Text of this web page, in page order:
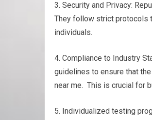
3. Security and Privacy:
They follow strict protocols
individuals.
4. Compliance to Industry
guidelines to ensure that
near me. This is crucial for
5. Individualized testing